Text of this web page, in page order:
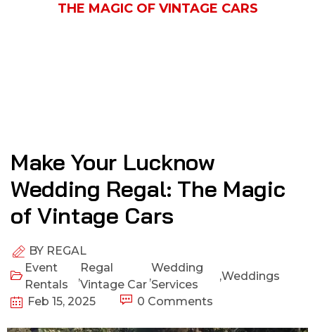
THE MAGIC OF VINTAGE CARS
Make Your Lucknow
Wedding Regal: The Magic
of Vintage Cars
BY REGAL
Event
Rentals
,
Regal
Vintage Car
,
Wedding
Services
,Weddings
Feb 15, 2025
0 Comments